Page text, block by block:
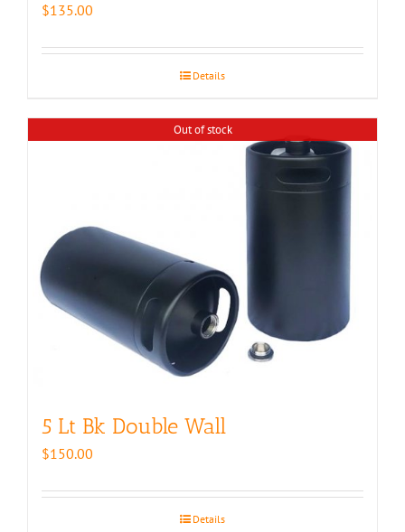
$135.00
Details
Out of stock
5 Lt Bk Double Wall
$150.00
Details